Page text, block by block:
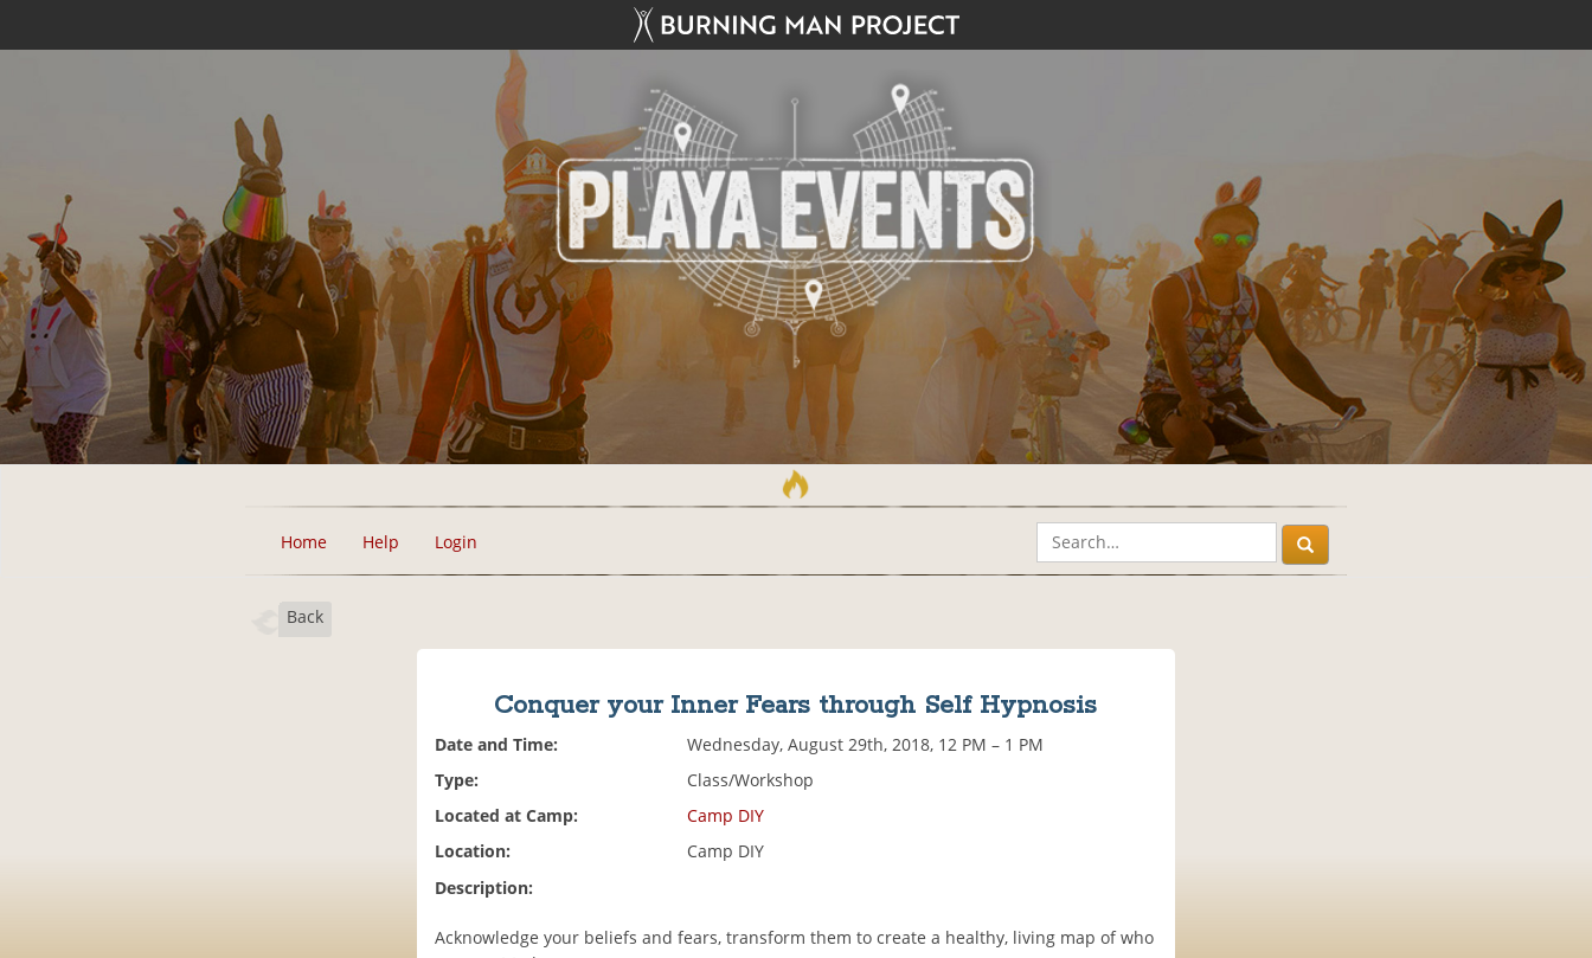
Home Help Login
Back
Conquer your Inner Fears through Self Hypnosis
Date and Time:
Wednesday, August 29th, 2018, 12 PM – 1 PM
Type:
Class/Workshop
Located at Camp:
Camp DIY
Location:
Camp DIY
Description:
Acknowledge your beliefs and fears, transform them to create a healthy, living map of who